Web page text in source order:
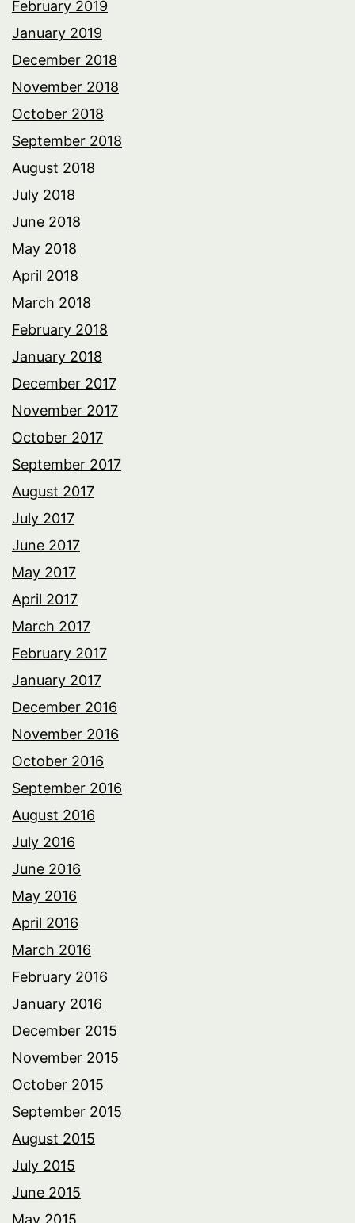
February 2019
January 2019
December 2018
November 2018
October 2018
September 2018
August 2018
July 2018
June 2018
May 2018
April 2018
March 2018
February 2018
January 2018
December 2017
November 2017
October 2017
September 2017
August 2017
July 2017
June 2017
May 2017
April 2017
March 2017
February 2017
January 2017
December 2016
November 2016
October 2016
September 2016
August 2016
July 2016
June 2016
May 2016
April 2016
March 2016
February 2016
January 2016
December 2015
November 2015
October 2015
September 2015
August 2015
July 2015
June 2015
May 2015